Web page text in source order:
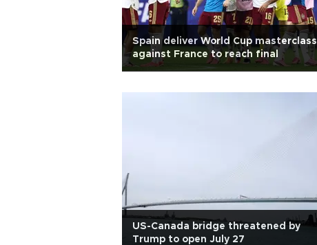
Spain deliver World Cup masterclass
against France to reach final
US-Canada bridge threatened by
Trump to open July 27